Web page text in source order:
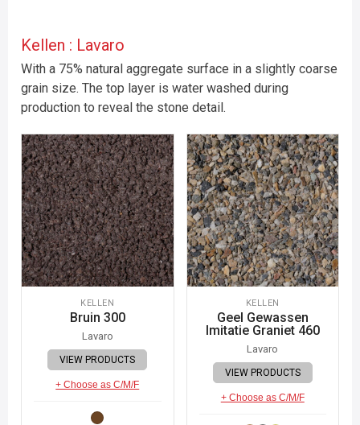
Kellen : Lavaro
With a 75% natural aggregate surface in a slightly coarse
grain size. The top layer is water washed during
production to reveal the stone detail.
KELLEN
Bruin 300
Lavaro
VIEW PRODUCTS
+ Choose as C/M/F
KELLEN
Geel Gewassen
Imitatie Graniet 460
Lavaro
VIEW PRODUCTS
+ Choose as C/M/F